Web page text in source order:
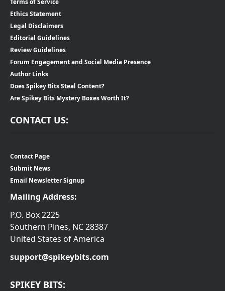
Ethics Statement
Legal Disclaimers
Editorial Guidelines
Review Guidelines
Forum Engagement and Social Media Presence
Author Links
Does Spikey Bits Steal Content?
Are Spikey Bits Mystery Boxes Worth It?
CONTACT US:
Contact Page
Submit News
Email Newsletter Signup
Mailing Address:
P.O. Box 2225
Southern Pines, NC 28387
United States of America
support@spikeybits.com
SPIKEY BITS: